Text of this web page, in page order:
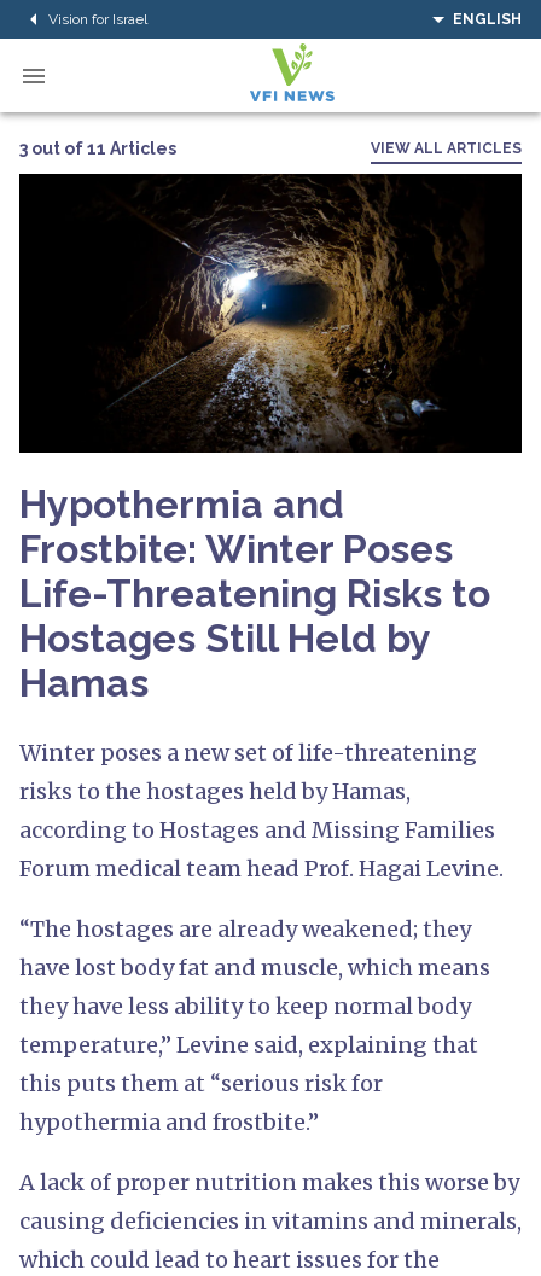
Vision for Israel ENGLISH
3 out of 11 Articles VIEW ALL ARTICLES
Hypothermia and
Frostbite: Winter Poses
Life-Threatening Risks to
Hostages Still Held by
Hamas
Winter poses a new set of life-threatening
risks to the hostages held by Hamas,
according to Hostages and Missing Families
Forum medical team head Prof. Hagai Levine.
“The hostages are already weakened; they
have lost body fat and muscle, which means
they have less ability to keep normal body
temperature,” Levine said, explaining that
this puts them at “serious risk for
hypothermia and frostbite.”
A lack of proper nutrition makes this worse by
causing deficiencies in vitamins and minerals,
which could lead to heart issues for the